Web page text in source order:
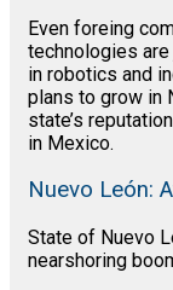
Even foreing
technologies are
in robotics and
plans to grow in
state’s
in Mexico.
Nuevo León:
State of Nuevo
nearshoring